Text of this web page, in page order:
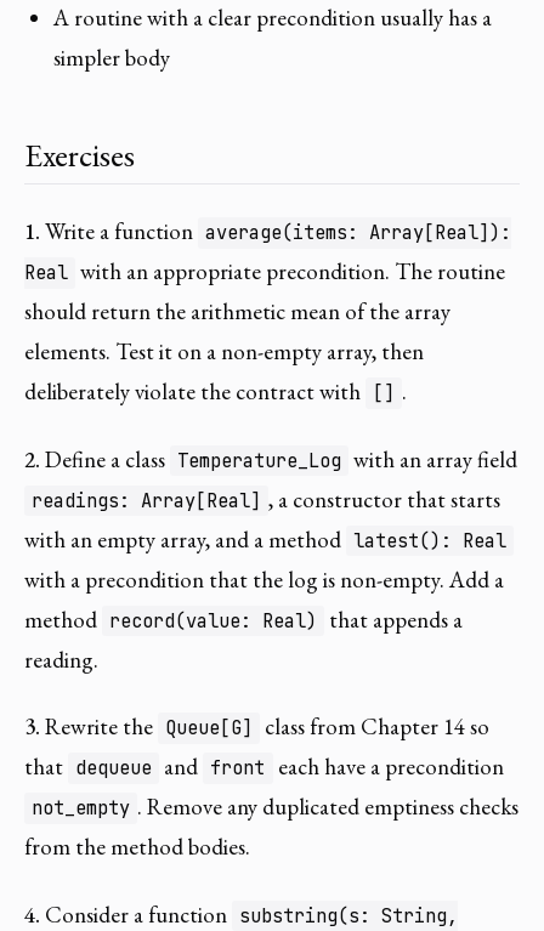
A routine with a clear precondition usually has a
simpler body
Exercises
1. Write a function average(items: Array[Real]):
Real with an appropriate precondition. The routine
should return the arithmetic mean of the array
elements. Test it on a non-empty array, then
deliberately violate the contract with
[] .
2. Define a class Temperature_Log with an array field
readings: Array[Real] , a constructor that starts
with an empty array, and a method latest(): Real
with a precondition that the log is non-empty. Add a
method record(value: Real)
that appends a
reading.
3. Rewrite the Queue[G]
class from Chapter 14 so
that dequeue and front each have a precondition
not_empty . Remove any duplicated emptiness checks
from the method bodies.
4. Consider a function substring(s: String,